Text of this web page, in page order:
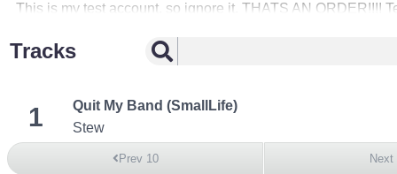
This is my test account, so ignore it. THATS AN ORDER!!!!
Tracks
1
Quit My Band (SmallLife)
Stew
Prev 10 Next